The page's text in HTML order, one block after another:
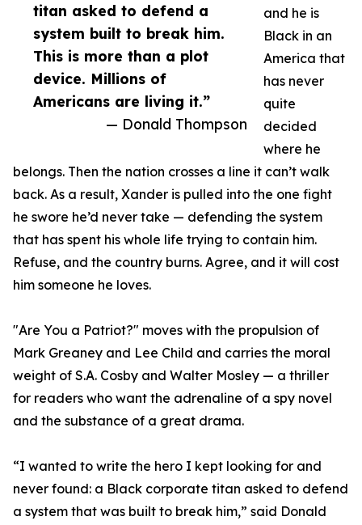
titan asked to defend a
system built to break him.
This is more than a plot
device. Millions of
Americans are living it.”
— Donald Thompson
and he is
Black in an
America that
has never
quite
decided
where he
belongs. Then the nation crosses a line it can’t walk
back. As a result, Xander is pulled into the one fight
he swore he’d never take — defending the system
that has spent his whole life trying to contain him.
Refuse, and the country burns. Agree, and it will cost
him someone he loves.
"Are You a Patriot?" moves with the propulsion of
Mark Greaney and Lee Child and carries the moral
weight of S.A. Cosby and Walter Mosley — a thriller
for readers who want the adrenaline of a spy novel
and the substance of a great drama.
“I wanted to write the hero I kept looking for and
never found: a Black corporate titan asked to defend
a system that was built to break him,” said Donald